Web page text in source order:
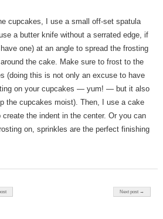
cupcakes, I use a small off-set spatula
a butter knife without a serrated edge, if
have one) at an angle to spread the frosting
the cake. Make sure to frost to the
(doing this is not only an excuse to have
on your cupcakes — yum! — but it also
the cupcakes moist). Then, I use a cake
create the indent in the center. Or you can
on, sprinkles are the perfect finishing
Next post →